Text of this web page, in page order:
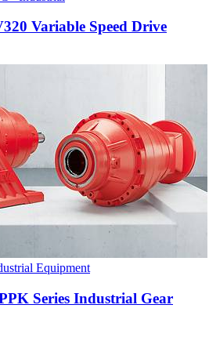
Variable Speed Drive
Equipment
Series Industrial Gear